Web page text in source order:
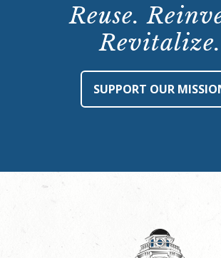
Reuse.
Revitalize.
SUPPORT OUR